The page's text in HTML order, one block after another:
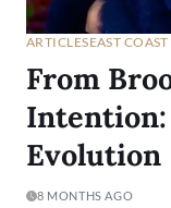
ARTICLESEAST COAST
From
Intention:
Evolution
8 MONTHS AGO